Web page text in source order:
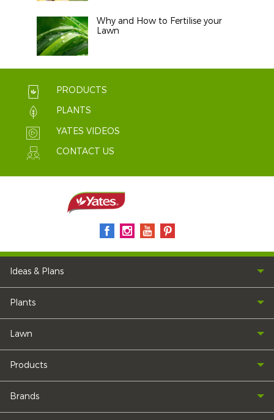
Why and How to Fertilise your
Lawn
PRODUCTS
PLANTS
YATES VIDEOS
CONTACT US
Ideas & Plans
Plants
Lawn
Products
Brands